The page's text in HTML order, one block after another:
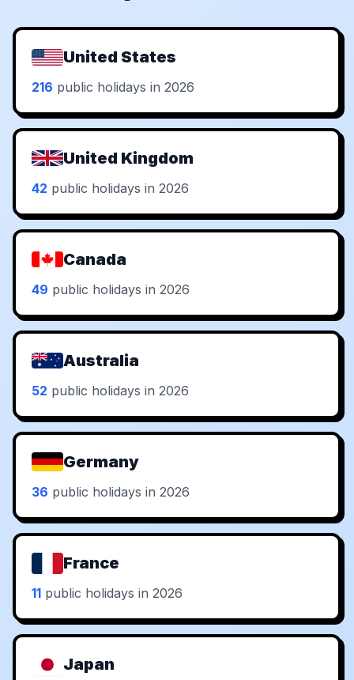
United States
216 public holidays in 2026
United Kingdom
42 public holidays in 2026
Canada
49 public holidays in 2026
Australia
52 public holidays in 2026
Germany
36 public holidays in 2026
France
11 public holidays in 2026
Japan